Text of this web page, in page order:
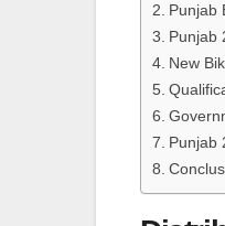
Punjab
Punjab
New
Punjab